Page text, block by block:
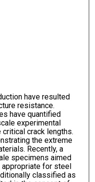
have resulted
resistance.
have quantified
experimental
crack lengths.
the extreme
Recently, a
specimens aimed
for steel
classified as